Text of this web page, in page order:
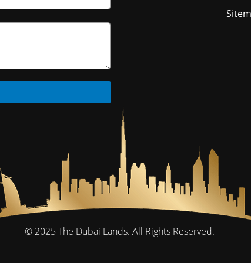
© 2025 The Dubai Lands. All Rights Reserved.